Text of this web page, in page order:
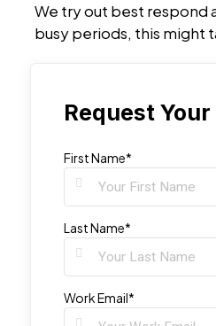
We try out best respond
busy periods, this might
Request
First Name*
Last Name*
Work Email*